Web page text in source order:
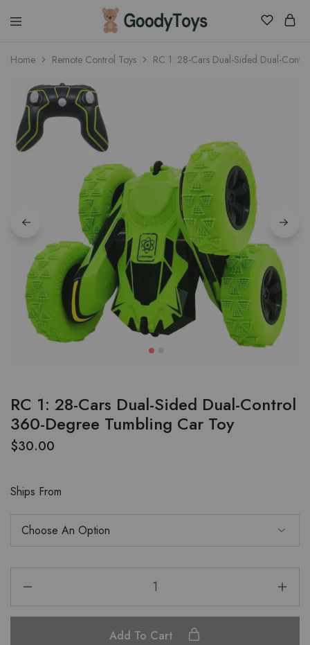
Children
Shop
Home Remote Control Toys RC 1: 28-Cars Dual-Sided Dual-
RC 1: 28-Cars Dual-Sided Dual-Control
360-Degree Tumbling Car Toy
$30.00
Ships From
Add To Cart